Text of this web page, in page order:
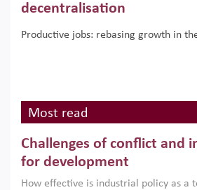
decentralisation
Productive jobs: rebasing growth in
Most read
Challenges of conflict and
for development
How effective is industrial policy as a